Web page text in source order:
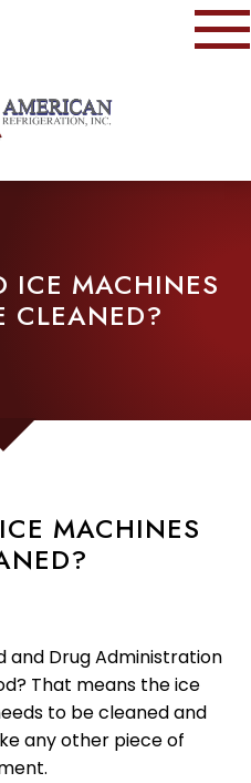
ICE MACHINES
CLEANED?
MACHINES
and Drug Administration
That means the ice
to be cleaned and
any other piece of